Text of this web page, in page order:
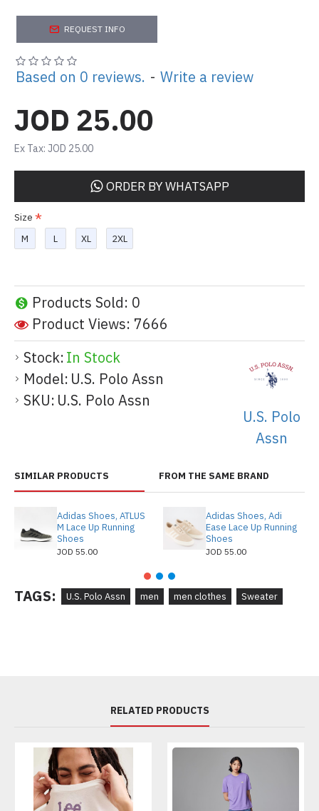
REQUEST INFO
Stock:In Stock
Model: U.S. Polo Assn
SKU: U.S. Polo Assn
U.S. Polo
Assn
Products Sold: 0
Product Views: 7666
Based on 0 reviews. - Write a review
JOD 25.00
Ex Tax: JOD 25.00
Size
M
L XL 2XL
ORDER BY WHATSAPP
SIMILAR PRODUCTS FROM THE SAME BRAND
Adidas Shoes, ATLUS
M Lace Up Running
Shoes
JOD 55.00
Adidas Shoes, Adi
Ease Lace Up Running
Shoes
JOD 55.00
TAGS: U.S. Polo Assn men men clothes Sweater
RELATED PRODUCTS